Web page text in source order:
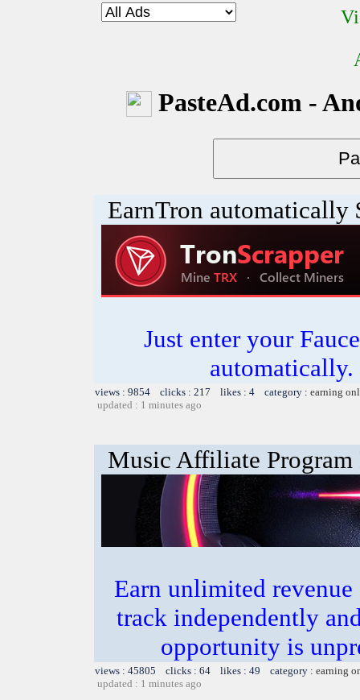
PasteAd.com -
EarnTron automatically
Just enter your
views : 9854 clicks : 217 likes : 4 category : earning
updated : 1 minutes ago
Music Affiliate Program
Earn unlimited
track independently
opportunity is
views : 45805 clicks : 64 likes : 49 category : earning
updated : 1 minutes ago